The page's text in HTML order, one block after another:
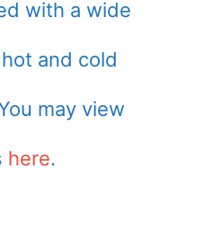
with a wide
and cold
may view
here.